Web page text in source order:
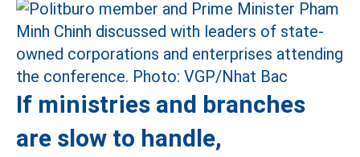
If ministries and branches
are slow to handle,